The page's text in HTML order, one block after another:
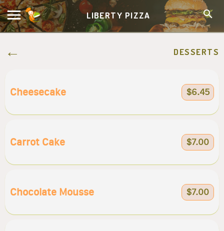
LIBERTY PIZZA
DESSERTS
Cheesecake $6.45
Carrot Cake $7.00
Chocolate Mousse $7.00